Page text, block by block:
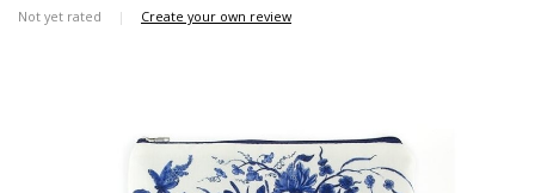
Not yet rated | Create your own review